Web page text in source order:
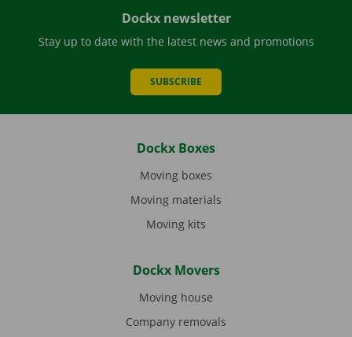
Dockx newsletter
Stay up to date with the latest news and promotions
SUBSCRIBE
Dockx Boxes
Moving boxes
Moving materials
Moving kits
Dockx Movers
Moving house
Company removals